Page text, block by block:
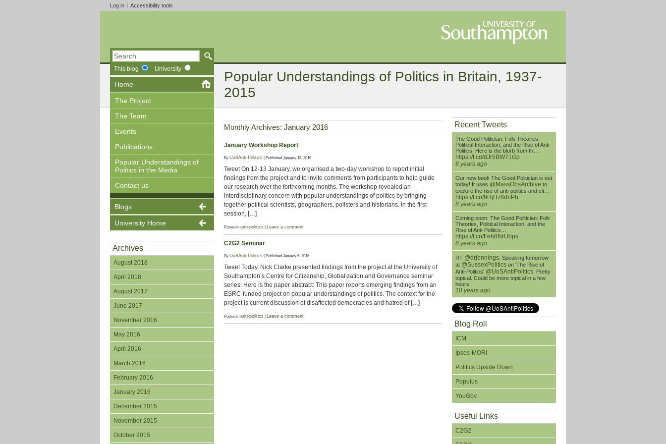
Log in Accessibility tools
Popular Understandings of Politics in Britain, 1937-
2015
This blog University
Home
The Project
The Team
Events
Publications
Popular Understandings of
Politics in the Media
Contact us
Blogs
University Home
Archives
August 2018
April 2018
August 2017
June 2017
November 2016
May 2016
April 2016
March 2016
February 2016
January 2016
December 2015
November 2015
October 2015
Monthly Archives: January 2016
January Workshop Report
By UoSAnti-Politics | Published January 15, 2016
Tweet On 12-13 January, we organised a two-day workshop to report initial
findings from the project and to invite comments from participants to help guide
our research over the forthcoming months. The workshop revealed an
interdisciplinary concern with popular understandings of politics by bringing
together political scientists, geographers, pollsters and historians. In the first
session, […]
Posted in anti-politics | Leave a comment
C2G2 Seminar
By UoSAnti-Politics | Published January 6, 2016
Tweet Today, Nick Clarke presented findings from the project at the University of
Southampton’s Centre for Citizenship, Globalization and Governance seminar
series. Here is the paper abstract: This paper reports emerging findings from an
ESRC-funded project on popular understandings of politics. The context for the
project is current discussion of disaffected democracies and hatred of […]
Posted in anti-politics | Leave a comment
Recent Tweets
The Good Politician: Folk Theories,
Political Interaction, and the Rise of Anti-
Politics. Here is the blurb from th…
https://t.co/dJr5BW71Gp
8 years ago
Our new book The Good Politician is out
today! It uses @MassObsArchive to
explore the rise of anti-politics and cit…
https://t.co/9HjHz8dnPh
8 years ago
Coming soon: The Good Politician: Folk
Theories, Political Interaction, and the
Rise of Anti-Politics…
https://t.co/Feh8NrUbps
8 years ago
RT @drjennings: Speaking tomorrow
at @SussexPolitics on 'The Rise of
Anti-Politics' @UoSAntiPolitics . Pretty
topical. Could be more topical in a few
hours!
10 years ago
Blog Roll
ICM
Ipsos-MORI
Politics Upside Down
Populus
YouGov
Useful Links
C2G2